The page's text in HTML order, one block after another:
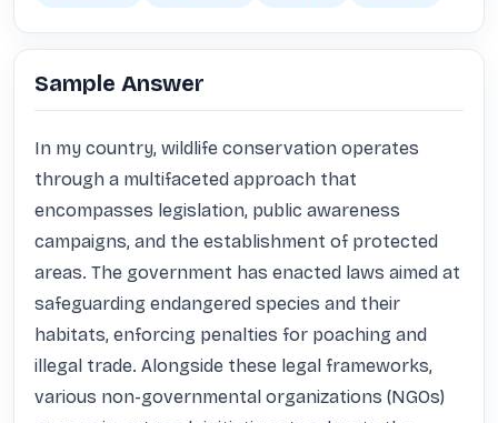
Sample Answer
In my country, wildlife conservation operates
through a multifaceted approach that
encompasses legislation, public awareness
campaigns, and the establishment of protected
areas. The government has enacted laws aimed at
safeguarding endangered species and their
habitats, enforcing penalties for poaching and
illegal trade. Alongside these legal frameworks,
various non-governmental organizations (NGOs)